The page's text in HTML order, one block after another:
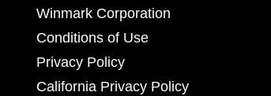
Winmark Corporation
Conditions of Use
Privacy Policy
California Privacy Policy